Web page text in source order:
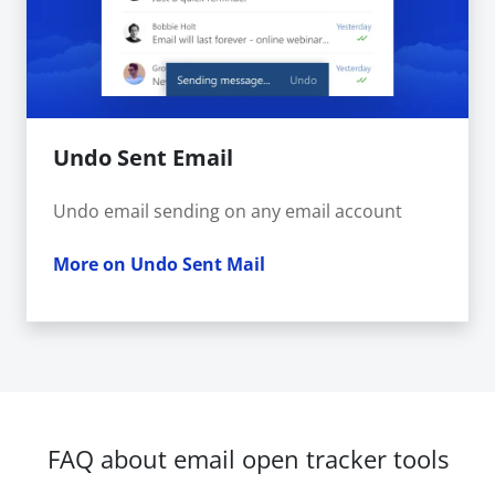
Undo Sent Email
Undo email sending on any email account
More on Undo Sent Mail
FAQ about email open tracker tools